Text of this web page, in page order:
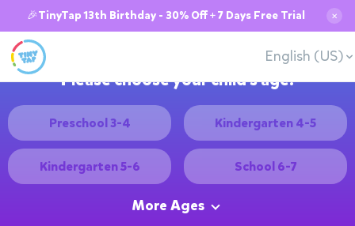
🎉TinyTap 13th Birthday - 30% Off + 7 Days Free Trial ✕
English (US)
Please choose your child's age:
Preschool 3-4 Kindergarten 4-5
Kindergarten 5-6 School 6-7
More Ages